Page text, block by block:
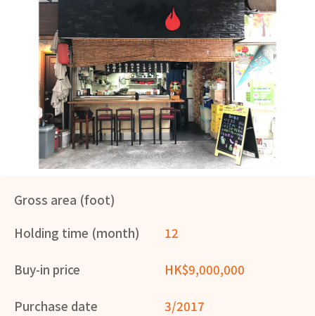
Gross area (foot)
Holding time (month)
12
Buy-in price HK$9,000,000
Purchase date 3/2017